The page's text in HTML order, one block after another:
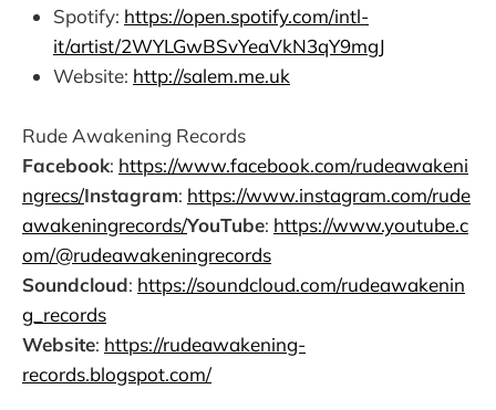
Spotify: https://open.spotify.com/intl-
it/artist/2WYLGwBSvYeaVkN3qY9mgJ
Website: http://salem.me.uk
Rude Awakening Records
Facebook: https://www.facebook.com/rudeawakeni
ngrecs/Instagram: https://www.instagram.com/rude
awakeningrecords/YouTube: https://www.youtube.c
om/@rudeawakeningrecords
Soundcloud: https://soundcloud.com/rudeawakenin
g_records
Website: https://rudeawakening-
records.blogspot.com/